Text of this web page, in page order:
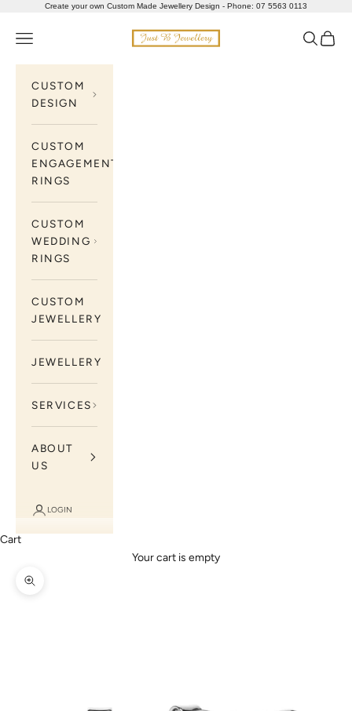
Skip to contentCreate your own Custom Made Jewellery Design - Phone: 07 5563 0113
Just B Jewellery
Navigation menu Search
Cart
CUSTOM
DESIGN
CUSTOM
ENGAGEMENT
RINGS
CUSTOM
WEDDING
RINGS
CUSTOM
JEWELLERY
JEWELLERY
SERVICES
ABOUT
US
LOGIN
Cart
Your cart is empty
Zoom picture